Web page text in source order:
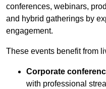
conferences, webinars,
and hybrid gatherings by
engagement.
These events benefit from
Corporate
with professional